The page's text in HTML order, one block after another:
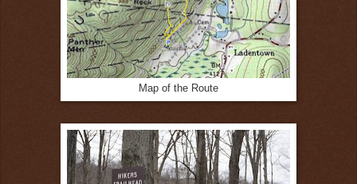
Map of the Route